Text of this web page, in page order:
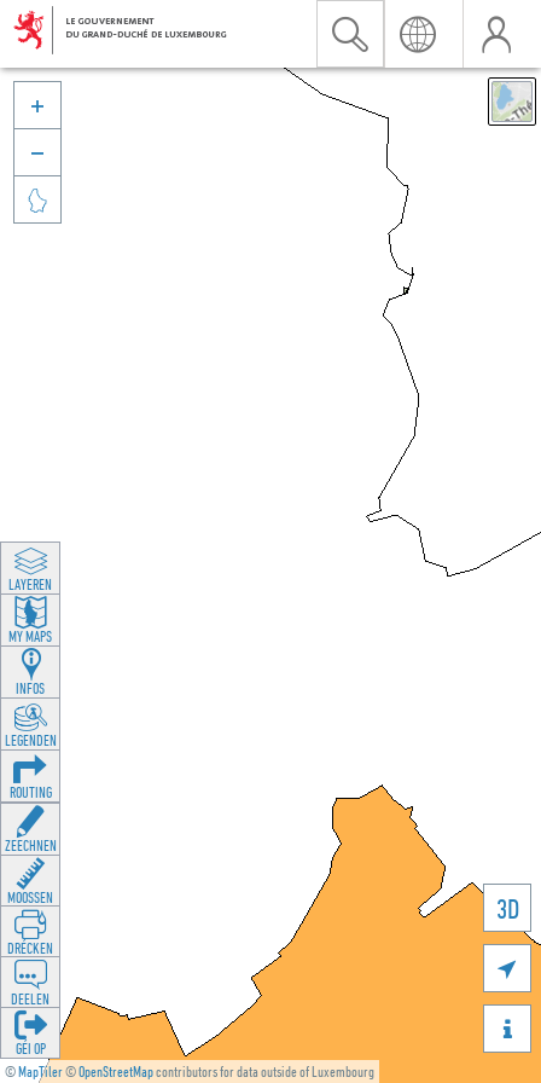
©MapTiler©OpenStreetMapcontributors for data outside of Luxembourg
3D





LAYEREN
MY MAPS
INFOS
LEGENDEN
ROUTING
ZEECHNEN
MOOSSEN
DRÉCKEN
DEELEN
GÉI OP